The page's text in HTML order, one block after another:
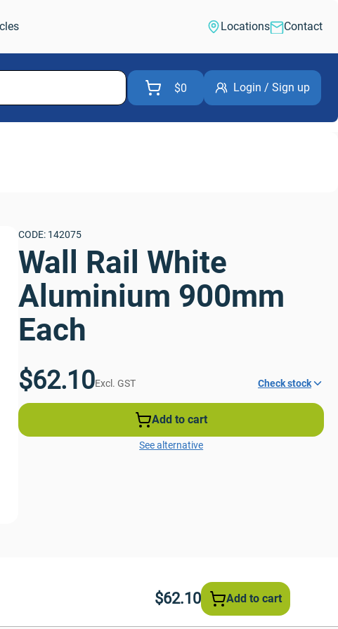
Locations Contact
$0 Login / Sign up
CODE: 142075
Wall Rail White
Aluminium 900mm
Each
$62.10Excl. GST Check stock
Add to cart
See alternative
$62.10 Add to cart